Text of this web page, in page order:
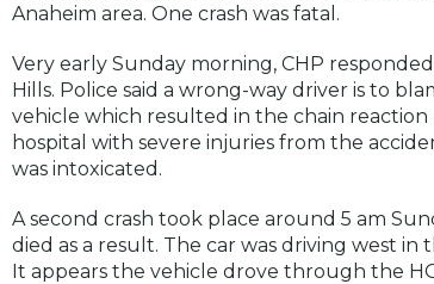
Anaheim area. One crash was fatal.
Very early Sunday morning, CHP
Hills. Police said a wrong-way driver is to
vehicle which resulted in the chain
hospital with severe injuries from the
was intoxicated.
A second crash took place around 5 am
died as a result. The car was driving west in
It appears the vehicle drove through the